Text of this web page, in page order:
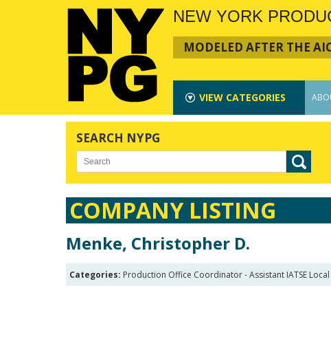
NEW YORK
MODELED AFTER THE
VIEW CATEGORIES
SEARCH NYPG
COMPANY LISTING
Menke, Christopher D.
Categories: Production Office Coordinator - Assistant IATSE Local